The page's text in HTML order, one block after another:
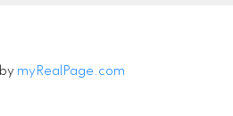
myRealPage.com